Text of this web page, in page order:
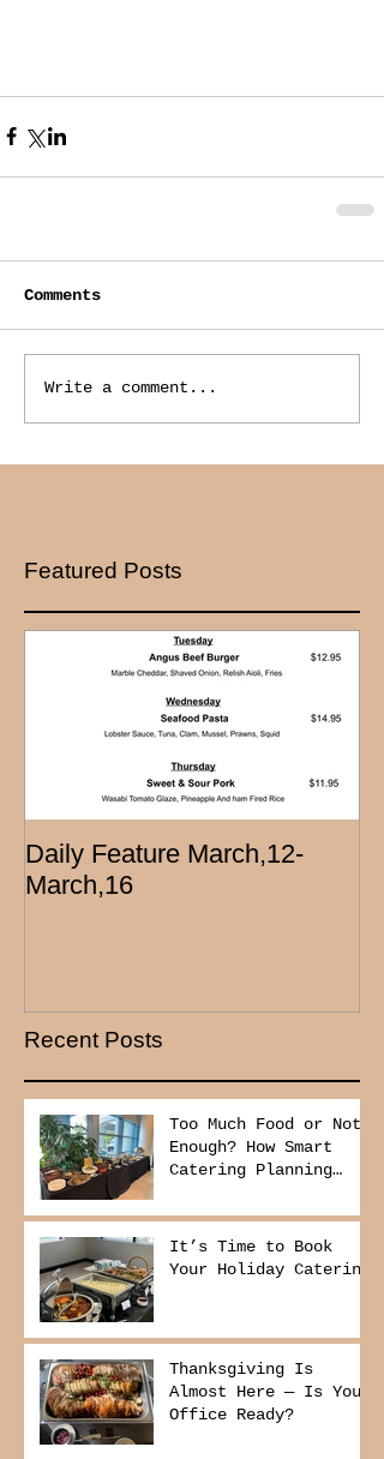
Comments
Write a comment...
Featured Posts
Daily Feature March,12-
March,16
Recent Posts
Too Much Food or Not
Enough? How Smart
Catering Planning
and Reduce Waste
It’s Time to Book
Your Holiday Catering
Thanksgiving Is
Almost Here — Is Your
Office Ready?